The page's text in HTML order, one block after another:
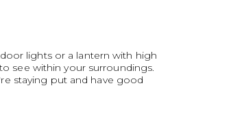
lights or a lantern with high
see within your surroundings.
staying put and have good